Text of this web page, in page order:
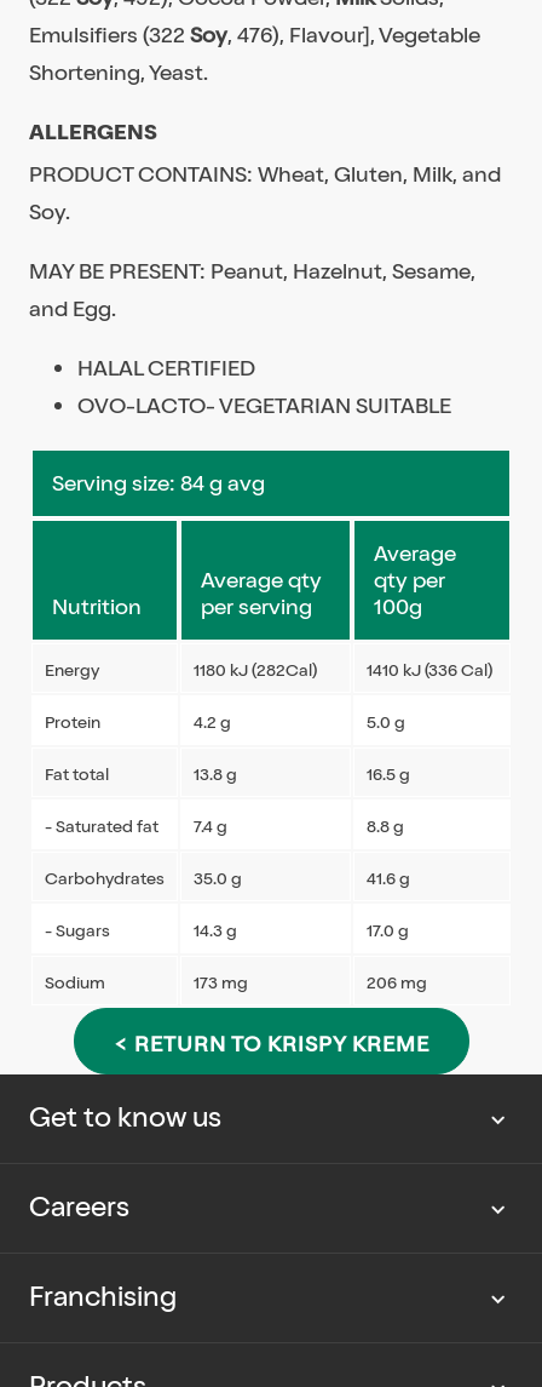
Emulsifiers (322Soy, 476), Flavour], Vegetable
Shortening, Yeast.
ALLERGENS
PRODUCT CONTAINS: Wheat, Gluten, Milk, and
Soy.
MAY BE PRESENT: Peanut, Hazelnut, Sesame,
and Egg.
HALAL CERTIFIED
OVO-LACTO- VEGETARIAN SUITABLE
Serving size: 84 g avg
Nutrition
Average qty
per serving
Average
qty per
100g
Energy 1180 kJ (282Cal) 1410 kJ (336 Cal)
Protein 4.2 g 5.0 g
Fat total 13.8 g 16.5 g
- Saturated fat 7.4 g 8.8 g
Carbohydrates 35.0 g 41.6 g
- Sugars 14.3 g 17.0 g
Sodium 173 mg 206 mg
< RETURN TO KRISPY KREME
Get to know us
About us
Careers
Work with us
Franchising
Partner with us